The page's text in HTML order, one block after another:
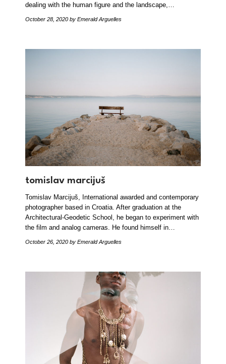
dealing with the human figure and the landscape,…
October 28, 2020 by Emerald Arguelles
tomislav marcijuš
Tomislav Marcijuš, International awarded and contemporary
photographer based in Croatia. After graduation at the
Architectural-Geodetic School, he began to experiment with
the film and analog cameras. He found himself in…
October 26, 2020 by Emerald Arguelles